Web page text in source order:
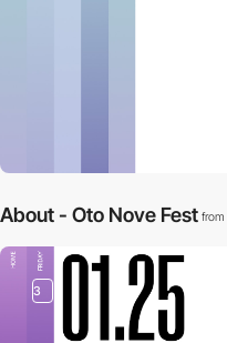
About - Oto Nove Fest from
3